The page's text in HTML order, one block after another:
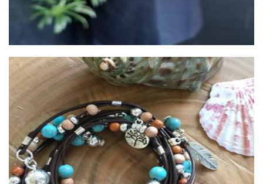
Spice Lily jewellery
Jewellery